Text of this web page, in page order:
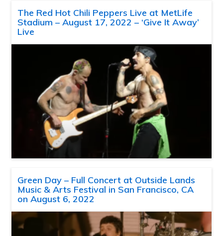
The Red Hot Chili Peppers Live at MetLife
Stadium – August 17, 2022 – ‘Give It Away’
Live
Green Day – Full Concert at Outside Lands
Music & Arts Festival in San Francisco, CA
on August 6, 2022